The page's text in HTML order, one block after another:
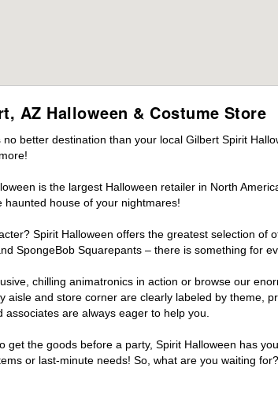
AZ Halloween & Costume Store
better destination than your local Gilbert Spirit
is the largest Halloween retailer in North
house of your nightmares!
Spirit Halloween offers the greatest selection of
SpongeBob Squarepants – there is something for
chilling animatronics in action or browse our
and store corner are clearly labeled by theme,
are always eager to help you.
the goods before a party, Spirit Halloween has
or last-minute needs! So, what are you waiting